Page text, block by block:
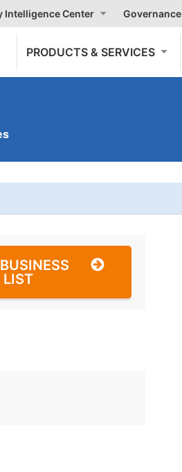
Intelligence Center Governance
PRODUCTS & SERVICES
LIST